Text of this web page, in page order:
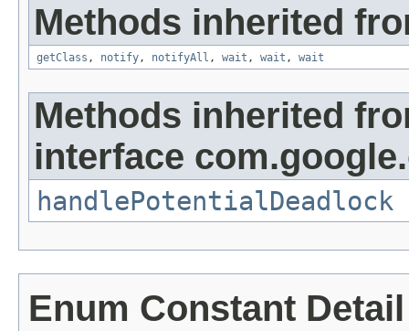
Methods inherited
getClass , notify , notifyAll , wait , wait , wait
Methods inherited
interface
handlePotentialDeadlock
Enum Constant Detail